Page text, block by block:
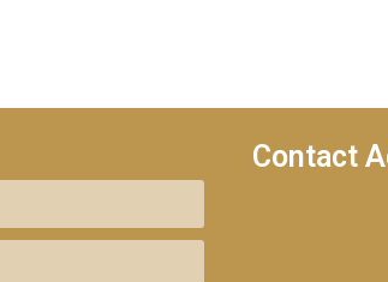
Contact